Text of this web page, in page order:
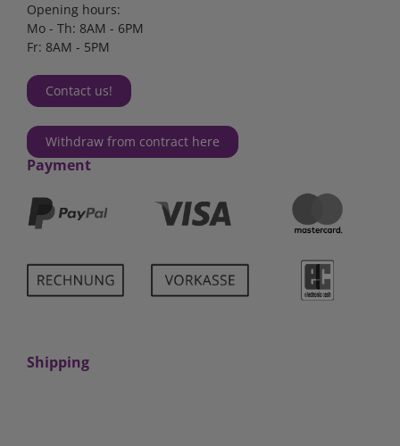
Opening hours:
Mo - Th: 8AM - 6PM
Fr: 8AM - 5PM
Contact us!
Withdraw from contract here
Payment
Shipping